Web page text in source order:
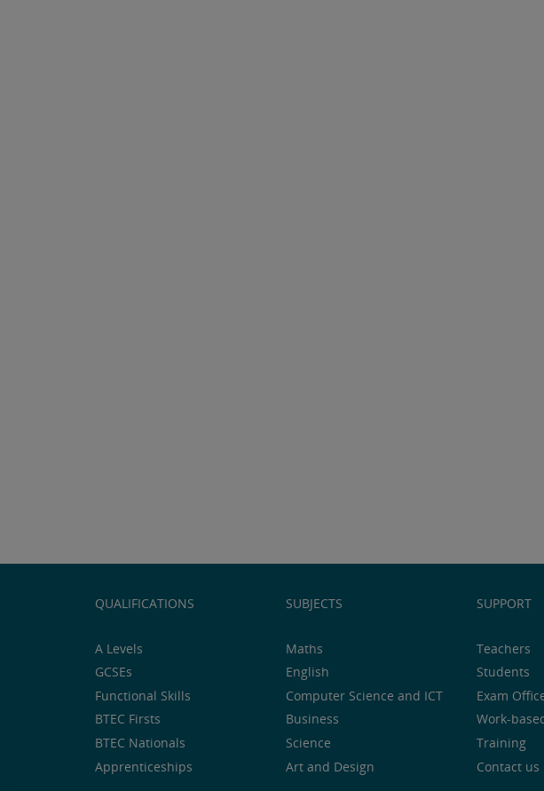
QUALIFICATIONS
A Levels
GCSEs
Functional Skills
BTEC Firsts
BTEC Nationals
Apprenticeships
SUBJECTS
Maths
English
Computer Science and ICT
Business
Science
Art and Design
SUPPORT
Teachers
Students
Exam
Work-
Training
Contact us